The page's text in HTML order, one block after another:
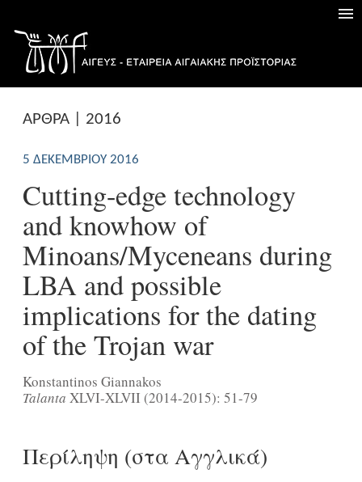
ΑΡΘΡΑ | 2016
5 ΔΕΚΕΜΒΡΊΟΥ 2016
Cutting-edge technology
and knowhow of
Minoans/Myceneans during
LBA and possible
implications for the dating
of the Trojan war
Konstantinos Giannakos
Talanta XLVI-XLVII (2014-2015): 51-79
Περίληψη (στα Αγγλικά)